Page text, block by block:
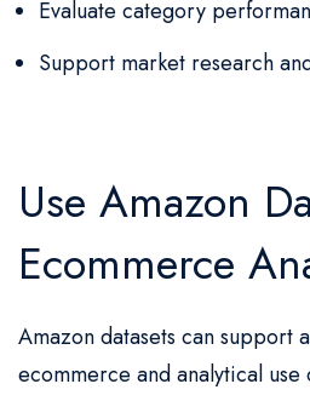
Evaluate category
Support market research
Use Amazon
Ecommerce
Amazon datasets can support
ecommerce and analytical use